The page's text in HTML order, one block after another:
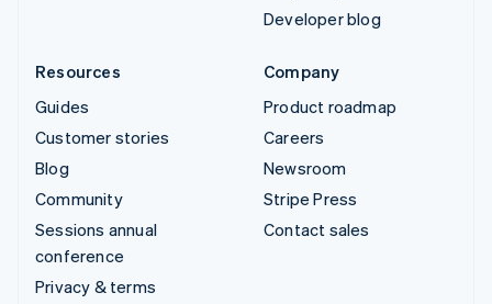
Developer blog
Resources
Guides
Customer stories
Blog
Community
Sessions annual
conference
Privacy & terms
Company
Product roadmap
Careers
Newsroom
Stripe Press
Contact sales